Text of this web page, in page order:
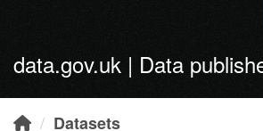
data.gov.uk | Data
Datasets